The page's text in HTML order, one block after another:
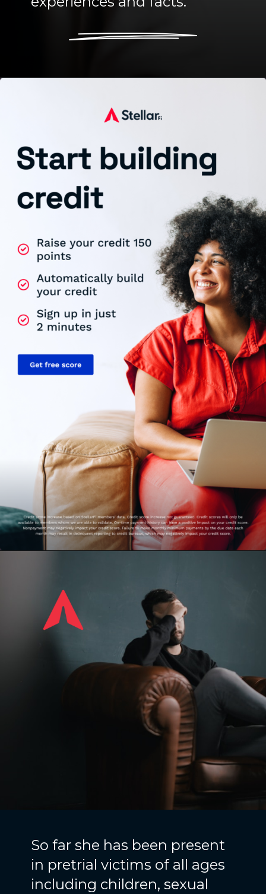
So far she has been present
in pretrial victims of all ages
including children, sexual